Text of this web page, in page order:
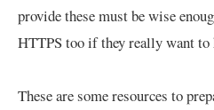
provide these must be wise
HTTPS too if they really want to
These are some resources to